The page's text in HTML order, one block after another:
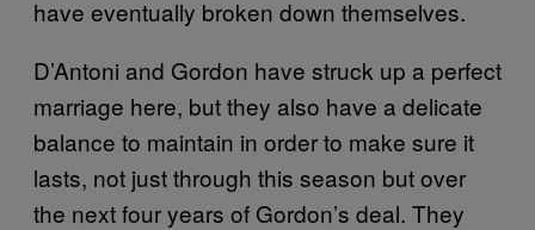
have eventually broken down themselves.
D’Antoni and Gordon have struck up a perfect
marriage here, but they also have a delicate
balance to maintain in order to make sure it
lasts, not just through this season but over
the next four years of Gordon’s deal. They